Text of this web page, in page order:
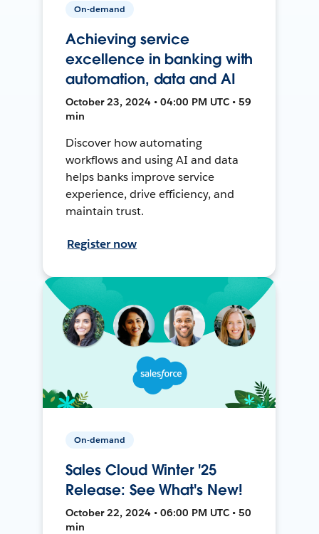
On-demand
Achieving service
excellence in banking with
automation, data and AI
October 23, 2024 • 04:00 PM UTC • 59
min
Discover how automating
workflows and using AI and data
helps banks improve service
experience, drive efficiency, and
maintain trust.
Register now
On-demand
Sales Cloud Winter '25
Release: See What's New!
October 22, 2024 • 06:00 PM UTC • 50
min